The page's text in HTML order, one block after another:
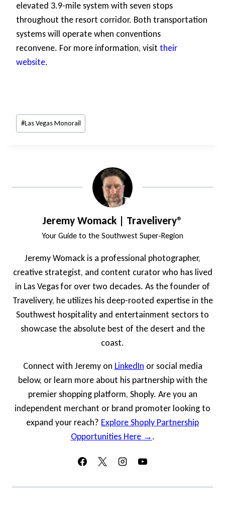
elevated 3.9-mile system with seven stops
throughout the resort corridor. Both transportation
systems will operate when conventions
reconvene. For more information, visit their
website.
Post
Tags:
#Las Vegas Monorail
Jeremy Womack | Travelivery®
Your Guide to the Southwest Super-Region
Jeremy Womack is a professional photographer,
creative strategist, and content curator who has lived
in Las Vegas for over two decades. As the founder of
Travelivery, he utilizes his deep-rooted expertise in the
Southwest hospitality and entertainment sectors to
showcase the absolute best of the desert and the
coast.
Connect with Jeremy on LinkedIn or social media
below, or learn more about his partnership with the
premier shopping platform, Shoply. Are you an
independent merchant or brand promoter looking to
expand your reach? Explore Shoply Partnership
Opportunities Here →.